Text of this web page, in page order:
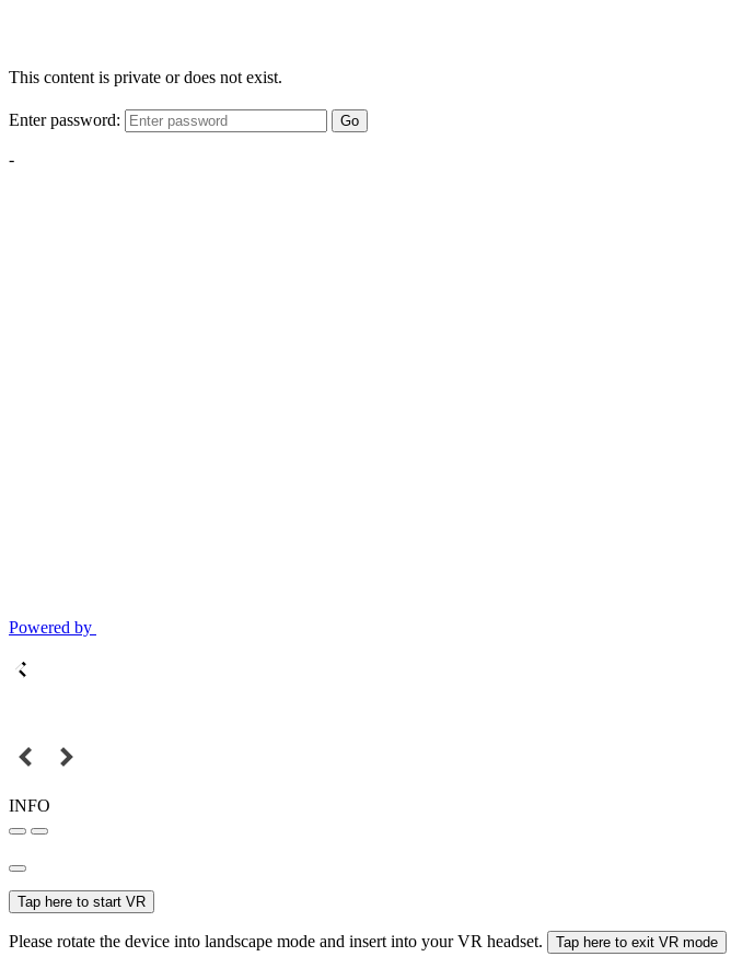
This content is private or does not exist.
Enter password: Go
-
Powered by
INFO
Tap here to start VR
Please rotate the device into landscape mode and insert into your VR headset. Tap here to exit VR mode